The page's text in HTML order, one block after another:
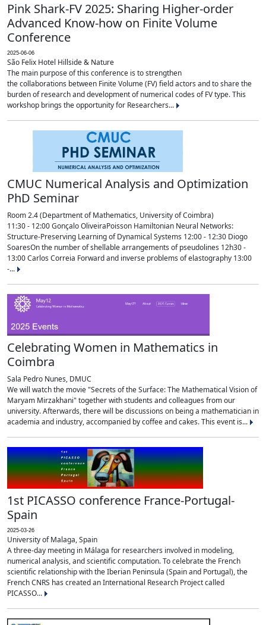
Pink Shark-FV 2025: Sharing Higher-order
Advanced Know-how on Finite Volume
Conference
2025-06-06
São Felix Hotel Hillside & Nature
The main purpose of this conference is to strengthen
the collaborations between Finite Volume (FV) field actors and to share the
burden of research and development of numerical codes of FV type. This
workshop brings the opportunity for Researchers...
CMUC Numerical Analysis and Optimization
PhD Seminar
Room 2.4 (Department of Mathematics, University of Coimbra)
11:30 - 12:00 Gonçalo OliveiraPoisson Hamiltonian Neural Networks:
Structure-Preserving Learning of Dynamical Systems 12:00 - 12:30 Diogo
SoaresOn the number of shellable arrangements of pseudolines 12h30 -
13:00 Carlos Correia Forward and inverse problems of elastography 13:00
-...
Celebrating Women in Mathematics in
Coimbra
Sala Pedro Nunes, DMUC
We will watch the movie "Secrets of the Surface: The Mathematical Vision of
Maryam Mirzakhani" together with students and colleagues from our
university. Afterwards, there will be discussions on being a mathematician in
academia and industry, accompanied by coffee and cakes. This event is...
1st PICASSO conference France-Portugal-
Spain
2025-03-26
University of Malaga, Spain
A three-day meeting in Málaga for researchers involved in modeling,
numerical analysis, and scientific computation. To celebrate the French
scientific relationship with the Iberian Peninsula (Spain and Portugal), the
French CNRS has created an International Research Project called
PICASSO...